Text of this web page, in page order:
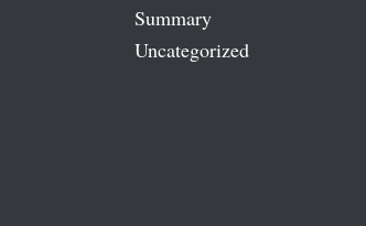
Summary
Uncategorized